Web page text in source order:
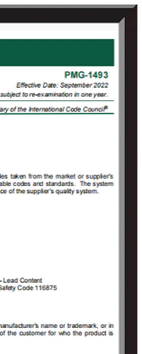
innovation",
solenoid
services
solve the
by the users
the company
in 2009
an area of
of Tongliang
Co.,